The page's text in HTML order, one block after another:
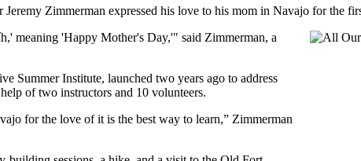
Zimmerman expressed his love to his mom in Navajo for the
meaning 'Happy Mother's Day,'" said Zimmerman, a
Summer Institute, launched two years ago to address
of two instructors and 10 volunteers.
for the love of it is the best way to learn,” Zimmerman